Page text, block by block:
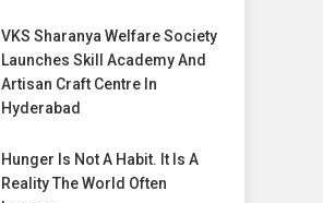
VKS Sharanya Welfare Society
Launches Skill Academy And
Artisan Craft Centre In
Hyderabad
Hunger Is Not A Habit. It Is A
Reality The World Often